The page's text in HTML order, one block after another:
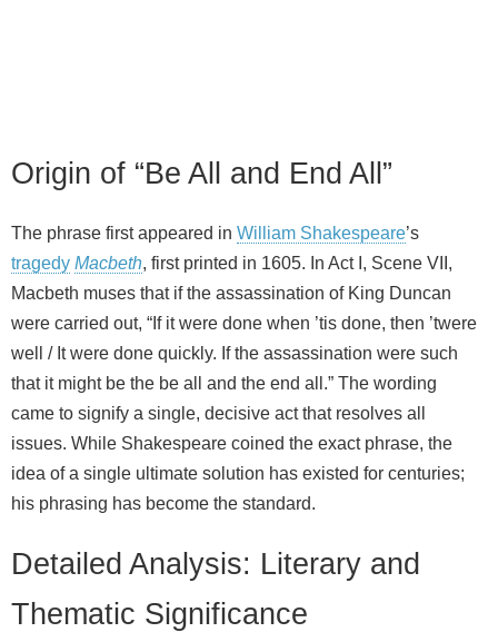
Origin of “Be All and End All”
The phrase first appeared in William Shakespeare’s
tragedy Macbeth, first printed in 1605. In Act I, Scene VII,
Macbeth muses that if the assassination of King Duncan
were carried out, “If it were done when ’tis done, then ’twere
well / It were done quickly. If the assassination were such
that it might be the be all and the end all.” The wording
came to signify a single, decisive act that resolves all
issues. While Shakespeare coined the exact phrase, the
idea of a single ultimate solution has existed for centuries;
his phrasing has become the standard.
Detailed Analysis: Literary and
Thematic Significance